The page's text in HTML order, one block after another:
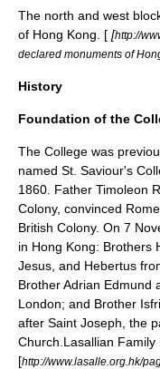
The north and west
of Hong Kong . [ [http://
declared monuments of
History
Foundation of the
The College was
named St. Saviour's
1860. Father Timoleon
Colony, convinced
British Colony. On 7
in Hong Kong: Brothers
Jesus, and Hebertus
Brother Adrian Edmund
London; and Brother
after Saint Joseph , the
Church. Lasallian Family
[http://www.lasalle.org.hk/